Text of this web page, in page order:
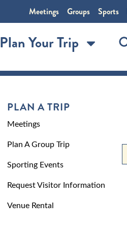
Meetings Groups Sports
Plan Your Trip
PLAN A TRIP
Meetings
Plan A Group Trip
Sporting Events
Request Visitor Information
Venue Rental